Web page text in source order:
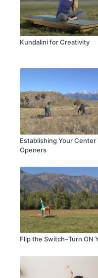
Kundalini for Creativity
Establishing Your
Openers
Flip the Switch–Turn ON